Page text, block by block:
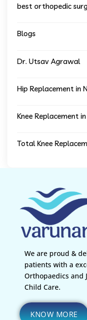
best orthopedic
Blogs
Dr. Utsav Agrawal
Hip Replacement in
Knee Replacement
Total Knee
We are proud &
patients with a
Orthopaedics and
Child Care.
KNOW MORE